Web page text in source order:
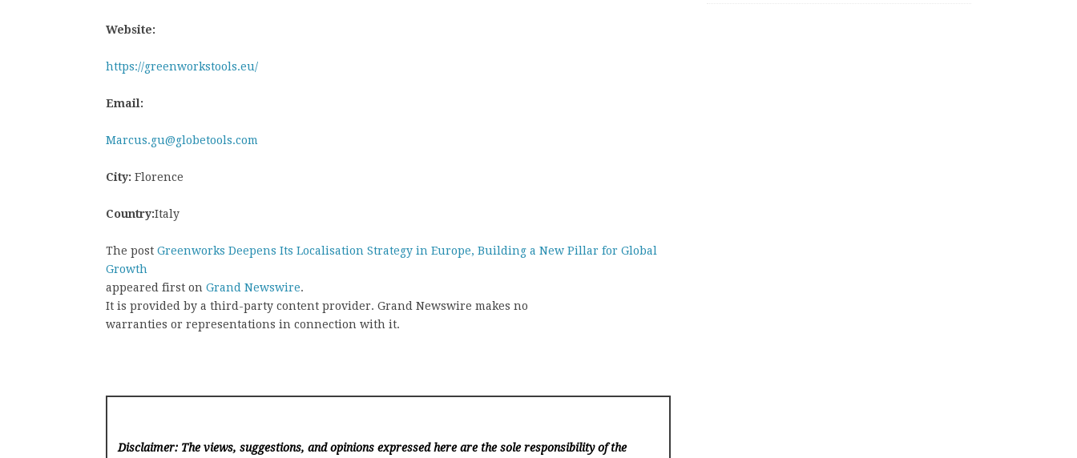
Website:
https://greenworkstools.eu/
Email:
Marcus.gu@globetools.com
City: Florence
Country:Italy
The post Greenworks Deepens Its Localisation Strategy in Europe, Building a New Pillar for Global
Growth
appeared first on Grand Newswire.
It is provided by a third-party content provider. Grand Newswire makes no
warranties or representations in connection with it.
Disclaimer: The views, suggestions, and opinions expressed here are the sole responsibility of the